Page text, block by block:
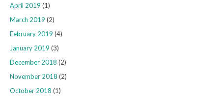
April 2019 (1)
March 2019 (2)
February 2019 (4)
January 2019 (3)
December 2018 (2)
November 2018 (2)
October 2018 (1)